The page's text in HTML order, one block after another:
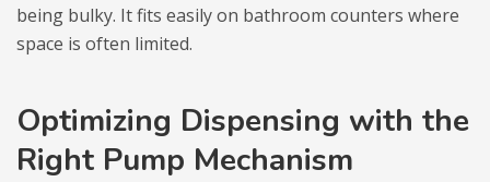
being bulky. It fits easily on bathroom counters where
space is often limited.
Optimizing Dispensing with the
Right Pump Mechanism